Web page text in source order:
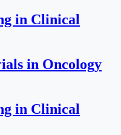
in Clinical
in Oncology
in Clinical